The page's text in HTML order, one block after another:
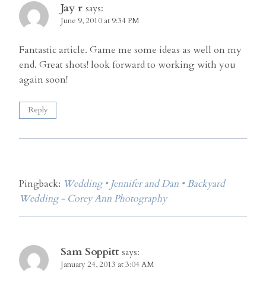
Jay r says:
June 9, 2010 at 9:34 PM
Fantastic article. Game me some ideas as well on my
end. Great shots! look forward to working with you
again soon!
Reply
Pingback: Wedding • Jennifer and Dan • Backyard
Wedding - Corey Ann Photography
Sam Soppitt says:
January 24, 2013 at 3:04 AM